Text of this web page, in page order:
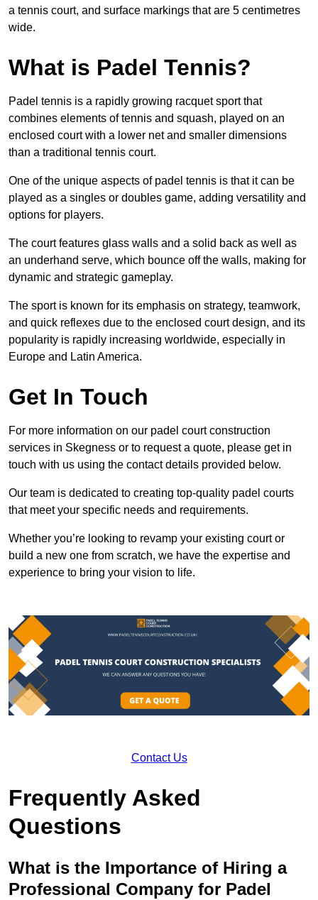
a tennis court, and surface markings that are 5 centimetres
wide.
What is Padel Tennis?
Padel tennis is a rapidly growing racquet sport that
combines elements of tennis and squash, played on an
enclosed court with a lower net and smaller dimensions
than a traditional tennis court.
One of the unique aspects of padel tennis is that it can be
played as a singles or doubles game, adding versatility and
options for players.
The court features glass walls and a solid back as well as
an underhand serve, which bounce off the walls, making for
dynamic and strategic gameplay.
The sport is known for its emphasis on strategy, teamwork,
and quick reflexes due to the enclosed court design, and its
popularity is rapidly increasing worldwide, especially in
Europe and Latin America.
Get In Touch
For more information on our padel court construction
services in Skegness or to request a quote, please get in
touch with us using the contact details provided below.
Our team is dedicated to creating top-quality padel courts
that meet your specific needs and requirements.
Whether you’re looking to revamp your existing court or
build a new one from scratch, we have the expertise and
experience to bring your vision to life.
Contact Us
Frequently Asked
Questions
What is the Importance of Hiring a
Professional Company for Padel